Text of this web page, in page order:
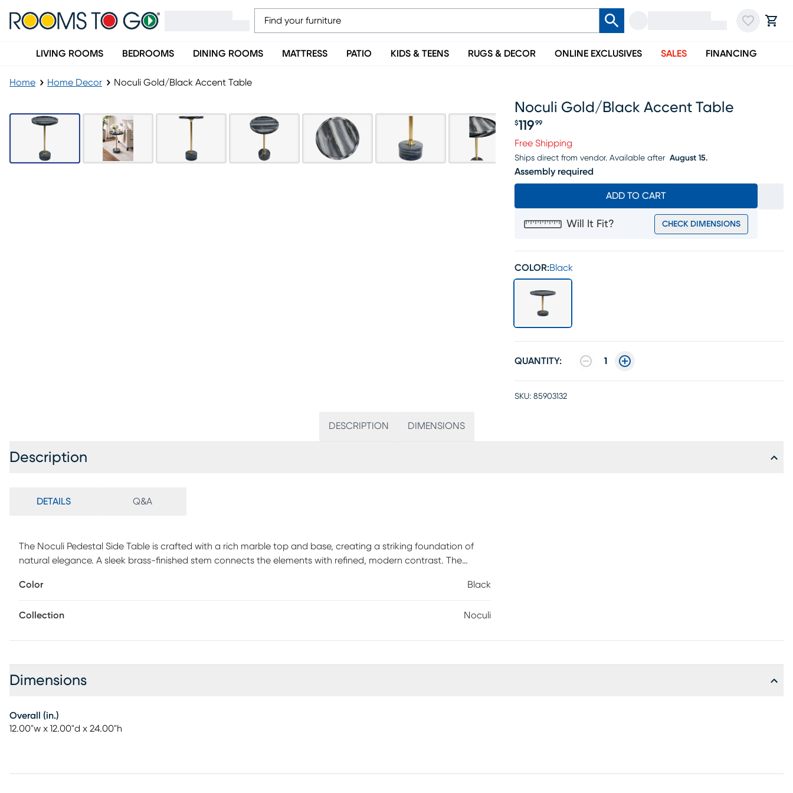
LIVING ROOMS BEDROOMS DINING ROOMS MATTRESS PATIO KIDS & TEENS RUGS & DECOR ONLINE EXCLUSIVES SALES FINANCING
Home Home Decor Noculi Gold/Black Accent Table
Noculi Gold/black Accent Table
$119 99
Free Shipping
Ships direct from vendor. Available after August 15.
Assembly required
ADD TO CART
Will It Fit? CHECK DIMENSIONS
COLOR:Black
QUANTITY: 1
SKU: 85903132
DESCRIPTION DIMENSIONS
Description
DETAILS Q&A
The Noculi Pedestal Side Table is crafted with a rich marble top and base, creating a striking foundation of
natural elegance. A sleek brass-finished stem connects the elements with refined, modern contrast. The
or serve beverages with ease, it balances beauty and utility. Clean lines and premium materials give the piece
refined corner. Customer assembly is required.
Color Black
Collection Noculi
Dimensions
Overall (in.)
12.00"w x 12.00"d x 24.00"h